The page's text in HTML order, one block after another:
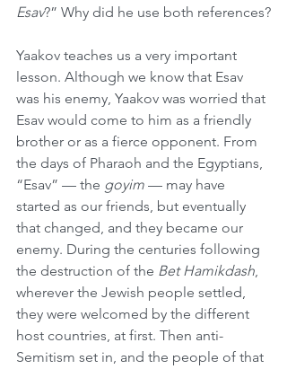
Esav?” Why did he use both references?
Yaakov teaches us a very important
lesson. Although we know that Esav
was his enemy, Yaakov was worried that
Esav would come to him as a friendly
brother or as a fierce opponent. From
the days of Pharaoh and the Egyptians,
“Esav” — the goyim — may have
started as our friends, but eventually
that changed, and they became our
enemy. During the centuries following
the destruction of the Bet Hamikdash,
wherever the Jewish people settled,
they were welcomed by the different
host countries, at first. Then anti-
Semitism set in, and the people of that